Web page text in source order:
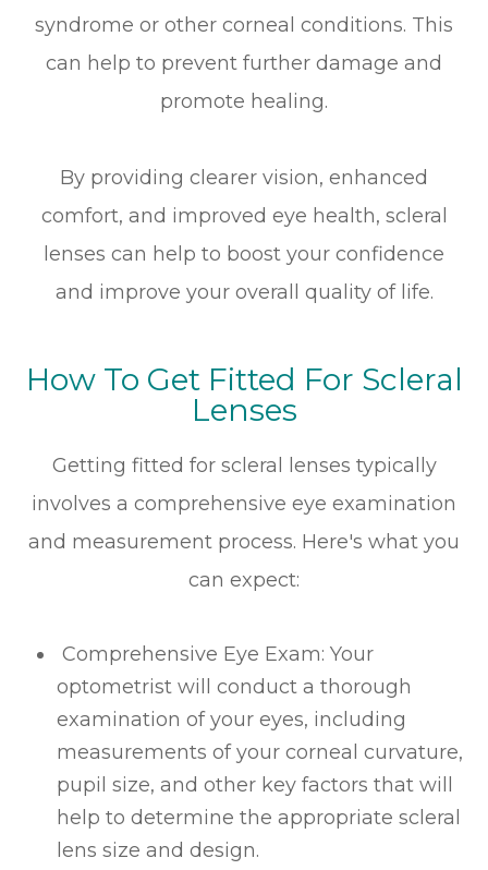
syndrome or other corneal conditions. This
can help to prevent further damage and
promote healing.
By providing clearer vision, enhanced
comfort, and improved eye health, scleral
lenses can help to boost your confidence
and improve your overall quality of life.
How To Get Fitted For Scleral
Lenses
Getting fitted for scleral lenses typically
involves a comprehensive eye examination
and measurement process. Here's what you
can expect:
Comprehensive Eye Exam: Your
optometrist will conduct a thorough
examination of your eyes, including
measurements of your corneal curvature,
pupil size, and other key factors that will
help to determine the appropriate scleral
lens size and design.